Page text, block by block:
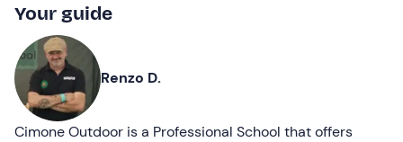
Your guide
Renzo D.
Cimone Outdoor is a Professional School that offers